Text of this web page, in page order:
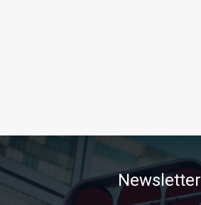
Newsletter